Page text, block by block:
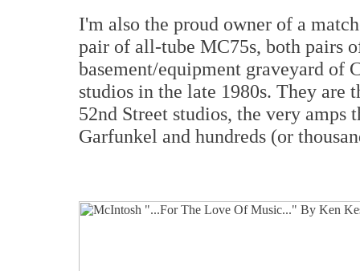
I'm also the proud owner of a
pair of all-tube MC75s, both pairs
basement/equipment graveyard of
studios in the late 1980s. They are
52nd Street studios, the very
Garfunkel and hundreds (or